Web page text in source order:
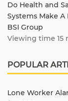
Do Health and
Systems Make
BSI Group
Viewing time 15
POPULAR
Lone Worker